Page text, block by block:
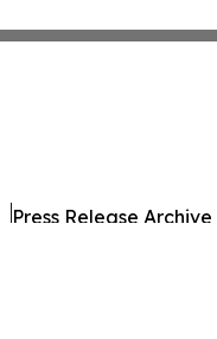
Press Release Archive